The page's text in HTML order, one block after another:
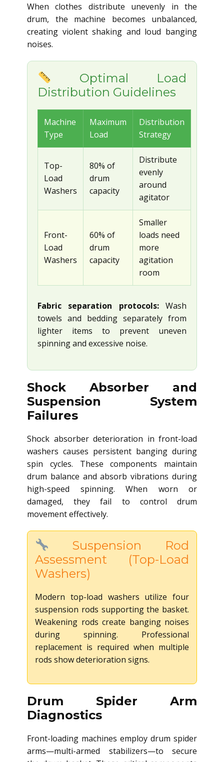
When clothes distribute unevenly in the
drum, the machine becomes unbalanced,
creating violent shaking and loud banging
noises.
Optimal Load
Distribution Guidelines
Machine
Type
Maximum
Load
Distribution
Strategy
Top-
Load
Washers
80% of
drum
capacity
Distribute
evenly
around
agitator
Front-
Load
Washers
60% of
drum
capacity
Smaller
loads need
more
agitation
room
Fabric separation protocols:Wash
towels and bedding separately from
lighter items to prevent uneven
spinning and excessive noise.
Shock Absorber and
Suspension System
Failures
Shock absorber deterioration in front-load
washers causes persistent banging during
spin cycles. These components maintain
drum balance and absorb vibrations during
high-speed spinning. When worn or
damaged, they fail to control drum
movement effectively.
Suspension Rod
Assessment (Top-Load
Washers)
Modern top-load washers utilize four
suspension rods supporting the basket.
Weakening rods create banging noises
during spinning. Professional
replacement is required when multiple
rods show deterioration signs.
Drum Spider Arm
Diagnostics
Front-loading machines employ drum spider
arms—multi-armed stabilizers—to secure